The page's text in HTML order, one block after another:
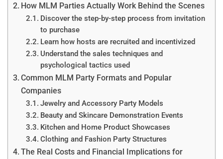
How MLM Parties Actually Work Behind the Scenes
Discover the step-by-step process from invitation
to purchase
Learn how hosts are recruited and incentivized
Understand the sales techniques and
psychological tactics used
Common MLM Party Formats and Popular
Companies
Jewelry and Accessory Party Models
Beauty and Skincare Demonstration Events
Kitchen and Home Product Showcases
Clothing and Fashion Party Structures
The Real Costs and Financial Implications for